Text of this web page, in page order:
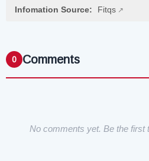
Infomation Source: Fitqs
0 Comments
No comments yet. Be the first